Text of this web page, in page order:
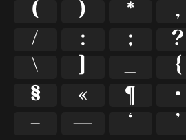
(
) * ,
/
: ; ?
\
] _ {
§
« ¶ ·
–
— ‘ ’